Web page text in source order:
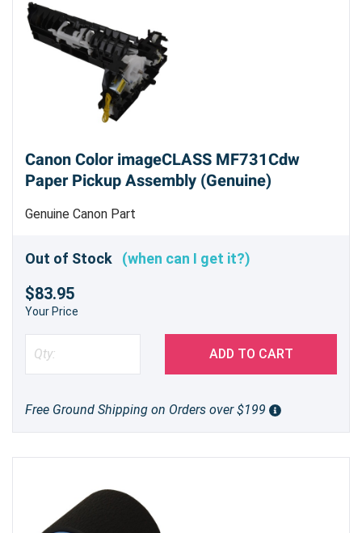
Canon Color imageCLASS MF731Cdw
Paper Pickup Assembly (Genuine)
Genuine Canon Part
Out of Stock (when can I get it?)
$83.95
Your Price
ADD TO CART
Free Ground Shipping on Orders over $199